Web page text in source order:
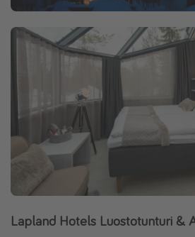
Lapland Hotels Luostotunturi &